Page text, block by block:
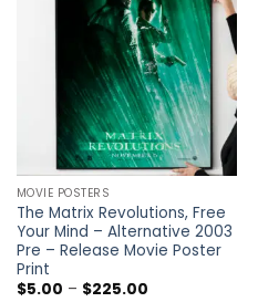
Add to
wishlist
MOVIE POSTERS
The Matrix Revolutions, Free
Your Mind – Alternative 2003
Pre – Release Movie Poster
Print
$5.00 – $225.00Price